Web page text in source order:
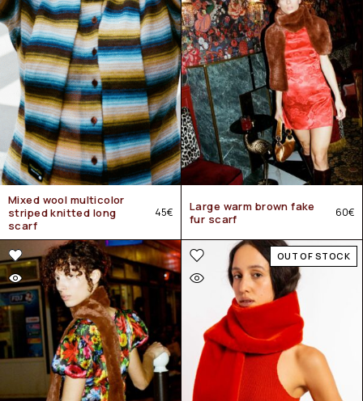
Mixed wool multicolor
striped knitted long
scarf
45€
Large warm brown fake
fur scarf
60€
OUT OF STOCK